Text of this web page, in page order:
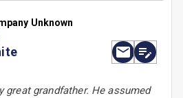
Unknown
great grandfather. He assumed